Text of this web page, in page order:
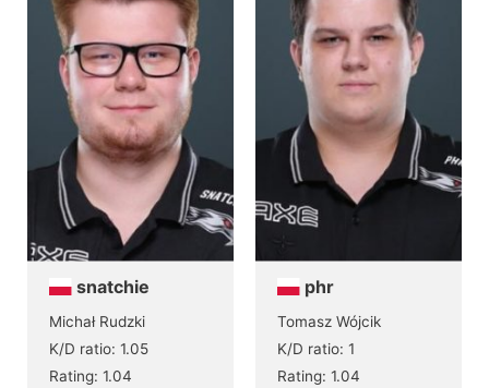
snatchie
Michał Rudzki
K/D ratio: 1.05
Rating: 1.04
phr
Tomasz Wójcik
K/D ratio: 1
Rating: 1.04